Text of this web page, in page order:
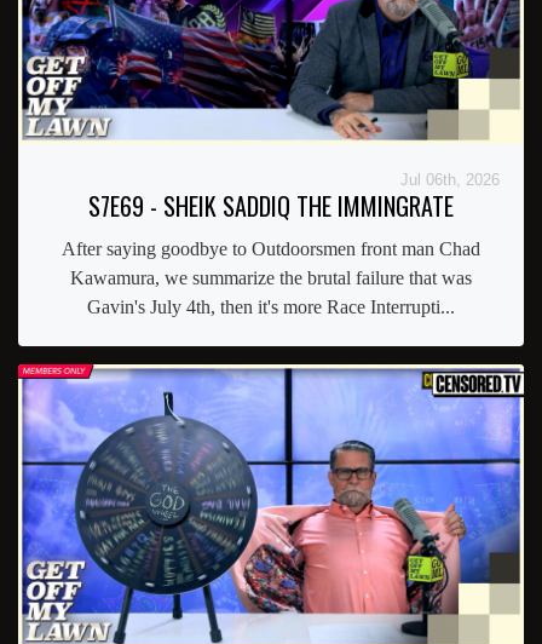
Jul 06th, 2026
S7E69 - SHEIK SADDIQ THE IMMINGRATE
After saying goodbye to Outdoorsmen front man Chad
Kawamura, we summarize the brutal failure that was
Gavin's July 4th, then it's more Race Interrupti...